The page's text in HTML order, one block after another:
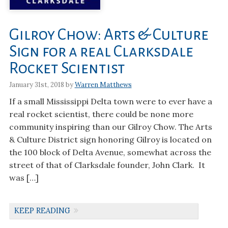
Gilroy Chow: Arts & Culture
Sign for a real Clarksdale
Rocket Scientist
January 31st, 2018 byWarren Matthews
If a small Mississippi Delta town were to ever have a
real rocket scientist, there could be none more
community inspiring than our Gilroy Chow. The Arts
& Culture District sign honoring Gilroy is located on
the 100 block of Delta Avenue, somewhat across the
street of that of Clarksdale founder, John Clark. It
was […]
KEEP READING